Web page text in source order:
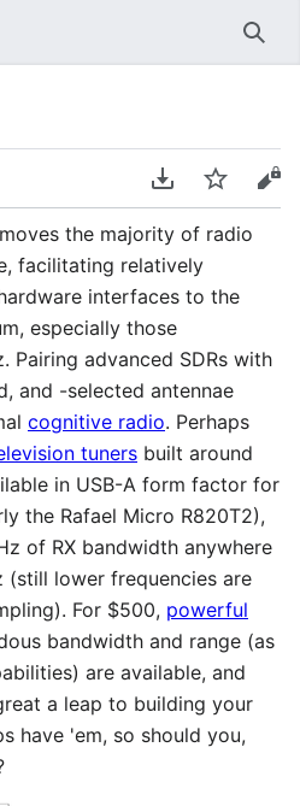
Download PDF
Watch
the majority of radio
facilitating relatively
interfaces to the
especially those
Pairing advanced SDRs with
and -selected antennae
cognitive radio. Perhaps
tuners built around
in USB-A form factor for
the Rafael Micro R820T2),
of RX bandwidth anywhere
lower frequencies are
For $500, powerful
bandwidth and range (as
are available, and
a leap to building your
have 'em, so should you,